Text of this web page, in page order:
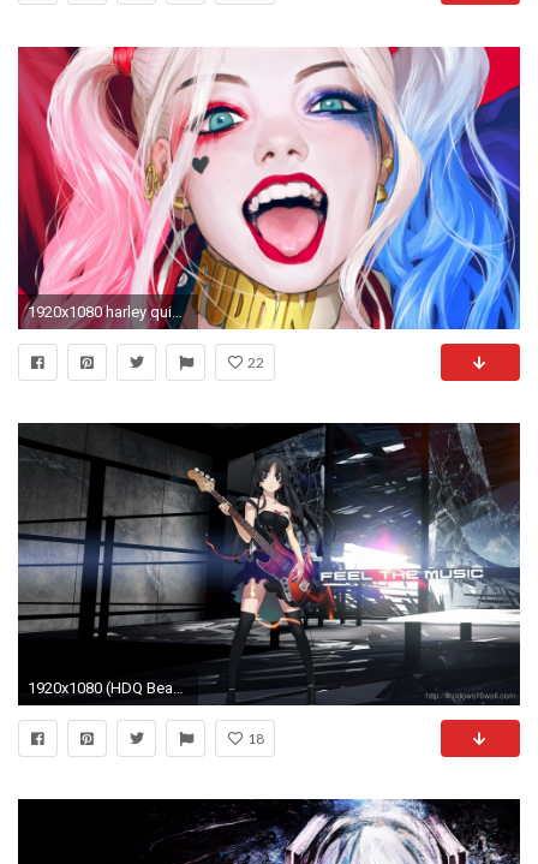
1920x1080 harley quinn anime wallpaper #517629. Harley Quinn Theme for Windows 10 ...
22
1920x1080 (HDQ Beautiful), Anime Girl Wallpaper Windows 10
18